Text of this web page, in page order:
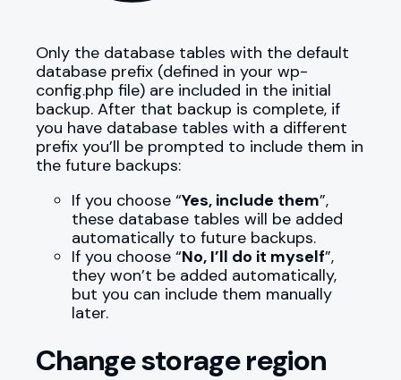
Only the database tables with the default
database prefix (defined in your wp-
config.php file) are included in the initial
backup. After that backup is complete, if
you have database tables with a different
prefix you’ll be prompted to include them in
the future backups:
If you choose “Yes, include them”,
these database tables will be added
automatically to future backups.
If you choose “No, I’ll do it myself”,
they won’t be added automatically,
but you can include them manually
later.
Change storage region